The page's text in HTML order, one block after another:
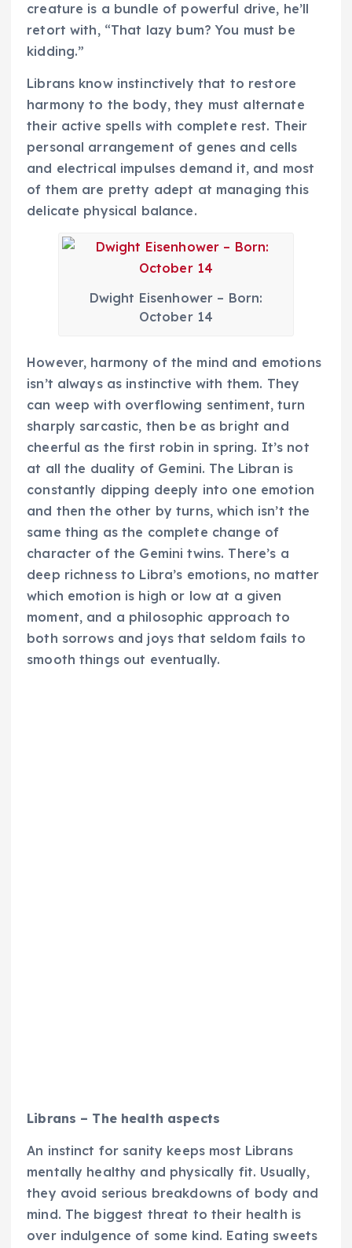
creature is a bundle of powerful drive, he’ll
retort with, “That lazy bum? You must be
kidding.”
Librans know instinctively that to restore
harmony to the body, they must alternate
their active spells with complete rest. Their
personal arrangement of genes and cells
and electrical impulses demand it, and most
of them are pretty adept at managing this
delicate physical balance.
Dwight Eisenhower – Born:
October 14
However, harmony of the mind and emotions
isn’t always as instinctive with them. They
can weep with overflowing sentiment, turn
sharply sarcastic, then be as bright and
cheerful as the first robin in spring. It’s not
at all the duality of Gemini. The Libran is
constantly dipping deeply into one emotion
and then the other by turns, which isn’t the
same thing as the complete change of
character of the Gemini twins. There’s a
deep richness to Libra’s emotions, no matter
which emotion is high or low at a given
moment, and a philosophic approach to
both sorrows and joys that seldom fails to
smooth things out eventually.
Librans – The health aspects
An instinct for sanity keeps most Librans
mentally healthy and physically fit. Usually,
they avoid serious breakdowns of body and
mind. The biggest threat to their health is
over indulgence of some kind. Eating sweets